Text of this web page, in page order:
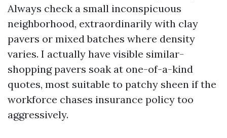
Always check a small inconspicuous
neighborhood, extraordinarily with clay
pavers or mixed batches where density
varies. I actually have visible similar-
shopping pavers soak at one-of-a-kind
quotes, most suitable to patchy sheen if the
workforce chases insurance policy too
aggressively.